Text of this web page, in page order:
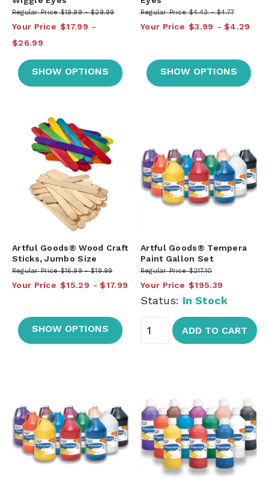
Regular Price $19.99 $29.99
Your Price $17.99
$26.99
SHOW OPTIONS
Regular Price $4.43 $4.77
Your Price $3.99 $4.29
SHOW OPTIONS
Artful Goods® Wood Craft
Sticks, Jumbo Size
Regular Price $16.99 $19.99
Your Price $15.29 $17.99
SHOW OPTIONS
Artful Goods® Tempera
Paint Gallon Set
Regular Price $217.10
Your Price $195.39
Status: In Stock
ADD TO CART